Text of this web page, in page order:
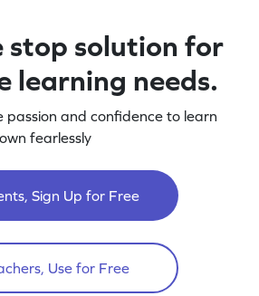
stop solution for
learning needs.
passion and confidence to learn
fearlessly
Sign Up for Free
Use for Free